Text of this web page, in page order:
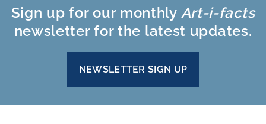
Sign up for our monthly Art-i-facts
newsletter for the latest updates.
NEWSLETTER SIGN UP